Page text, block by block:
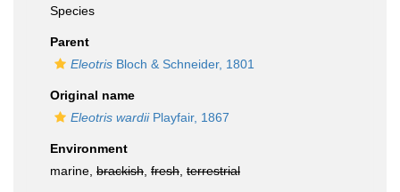
Species
Parent
Eleotris Bloch & Schneider, 1801
Original name
Eleotris wardiiPlayfair, 1867
Environment
marine, brackish fresh terrestrial